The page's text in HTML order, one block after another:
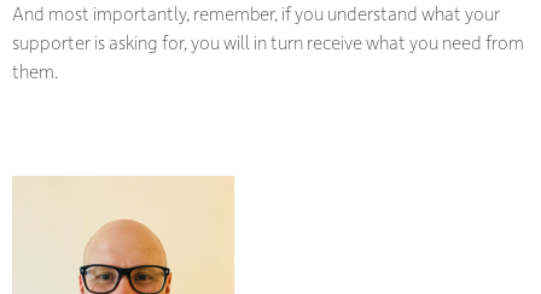
And most importantly, remember, if you understand what your
supporter is asking for, you will in turn receive what you need from
them.